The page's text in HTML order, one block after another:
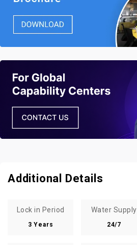
Additional Details
Lock in Period
3 Years
Water Supply
24/7